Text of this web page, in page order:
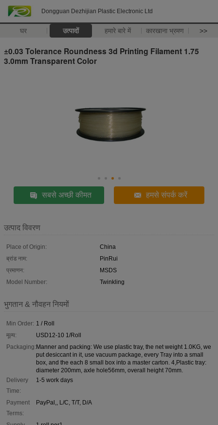
Dongguan Dezhijian Plastic Electronic Ltd
घर उत्पादों हमारे बारे में कारखाना भ्रमण >>
±0.03 Tolerance Roundness 3d Printing Filament 1.75
3.0mm Transparent Color
सबसे अच्छी कीमत हमसे संपर्क करें
उत्पाद विवरण
Place of Origin:
China
ब्रांड नाम:
PinRui
प्रमाणन:
MSDS
Model Number:
Twinkling
भुगतान & नौवहन नियमों
Min Order: 1 / Roll
मूल्य:
USD12-10 1/Roll
Packaging:Manner and packing: We use plastic tray, the net weight 1.0KG, we
put desiccant in it, use vacuum package, every Tray into a small
box, and the each 8 small box into a master carton. 4,Plastic tray:
diameter 200mm, axle hole56mm, overall height 70mm.
Delivery
Time:
1-5 work days
Payment
Terms:
PayPal,, L/C, T/T, D/A